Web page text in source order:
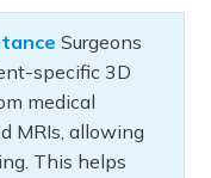
Surgeons
specific 3D
medical
MRIs, allowing
This helps